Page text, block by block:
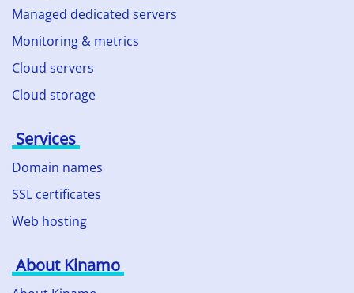
Managed dedicated servers
Monitoring & metrics
Cloud servers
Cloud storage
Services
Domain names
SSL certificates
Web hosting
About Kinamo